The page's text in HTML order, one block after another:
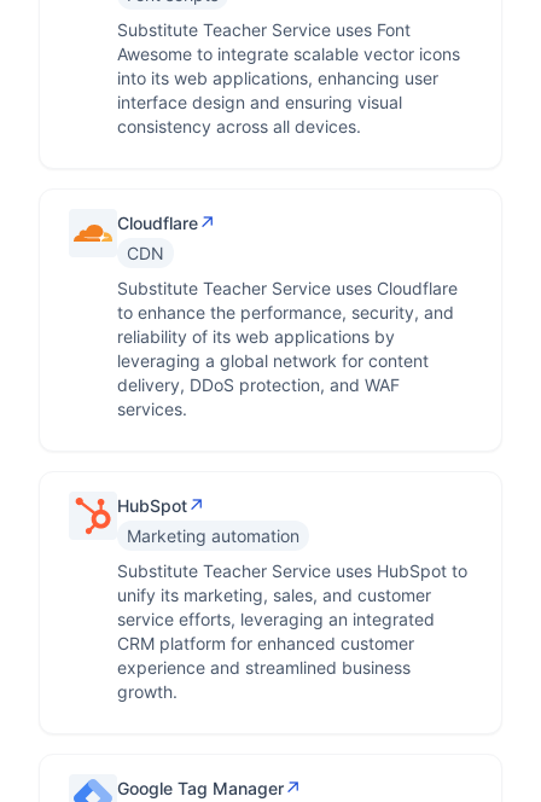
Substitute Teacher Service uses Font
Awesome to integrate scalable vector icons
into its web applications, enhancing user
interface design and ensuring visual
consistency across all devices.
Cloudflare↗
CDN
Substitute Teacher Service uses Cloudflare
to enhance the performance, security, and
reliability of its web applications by
leveraging a global network for content
delivery, DDoS protection, and WAF
services.
HubSpot↗
Marketing automation
Substitute Teacher Service uses HubSpot to
unify its marketing, sales, and customer
service efforts, leveraging an integrated
CRM platform for enhanced customer
experience and streamlined business
growth.
Google Tag Manager↗